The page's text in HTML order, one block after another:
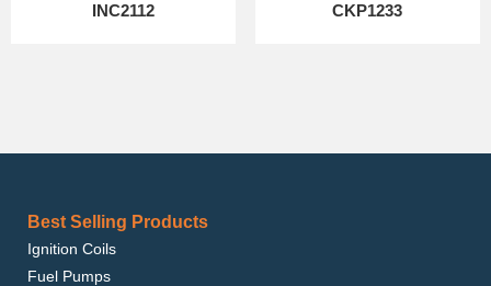
INC2112 CKP1233
Best Selling Products
Ignition Coils
Fuel Pumps